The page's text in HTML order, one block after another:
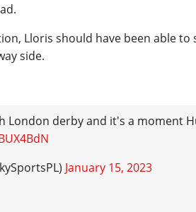
Lloris should have been able to
side.
London derby and it's a moment
January 15, 2023